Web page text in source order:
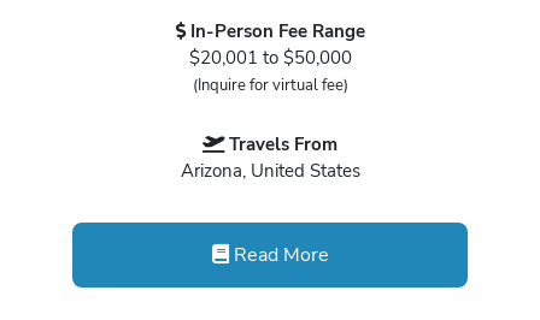
In-Person Fee Range
$20,001 to $50,000
(Inquire for virtual fee)
Travels From
Arizona, United States
Read More